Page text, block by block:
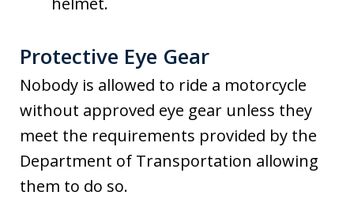
Protective Eye Gear
Nobody is allowed to ride a motorcycle
without approved eye gear unless they
meet the requirements provided by the
Department of Transportation allowing
them to do so.